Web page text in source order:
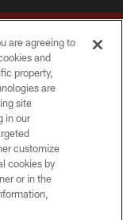
rights reserved.
are agreeing to
and
property,
are
site
in our
customize
cookies by
or in the